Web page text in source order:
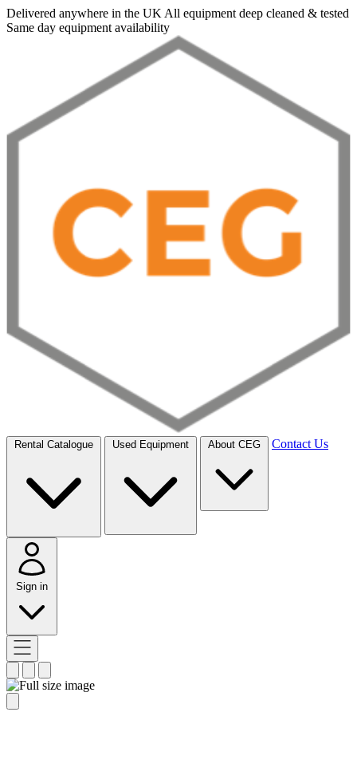
Delivered anywhere in the UK All equipment deep cleaned & tested
Same day equipment availability
Rental Catalogue Used Equipment About CEG Contact Us
Sign in